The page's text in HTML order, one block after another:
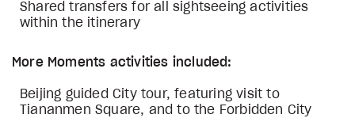
Shared transfers for all sightseeing activities
within the itinerary
More Moments activities included:
Beijing guided City tour, featuring visit to
Tiananmen Square, and to the Forbidden City